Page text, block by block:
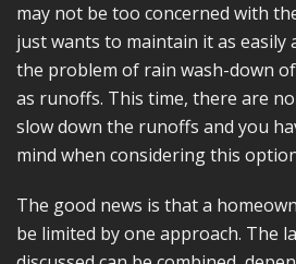
may not be too concerned with
just wants to maintain it as easily
the problem of rain wash-down
as runoffs. This time, there are
slow down the runoffs and you
mind when considering this
The good news is that a
be limited by one approach. The